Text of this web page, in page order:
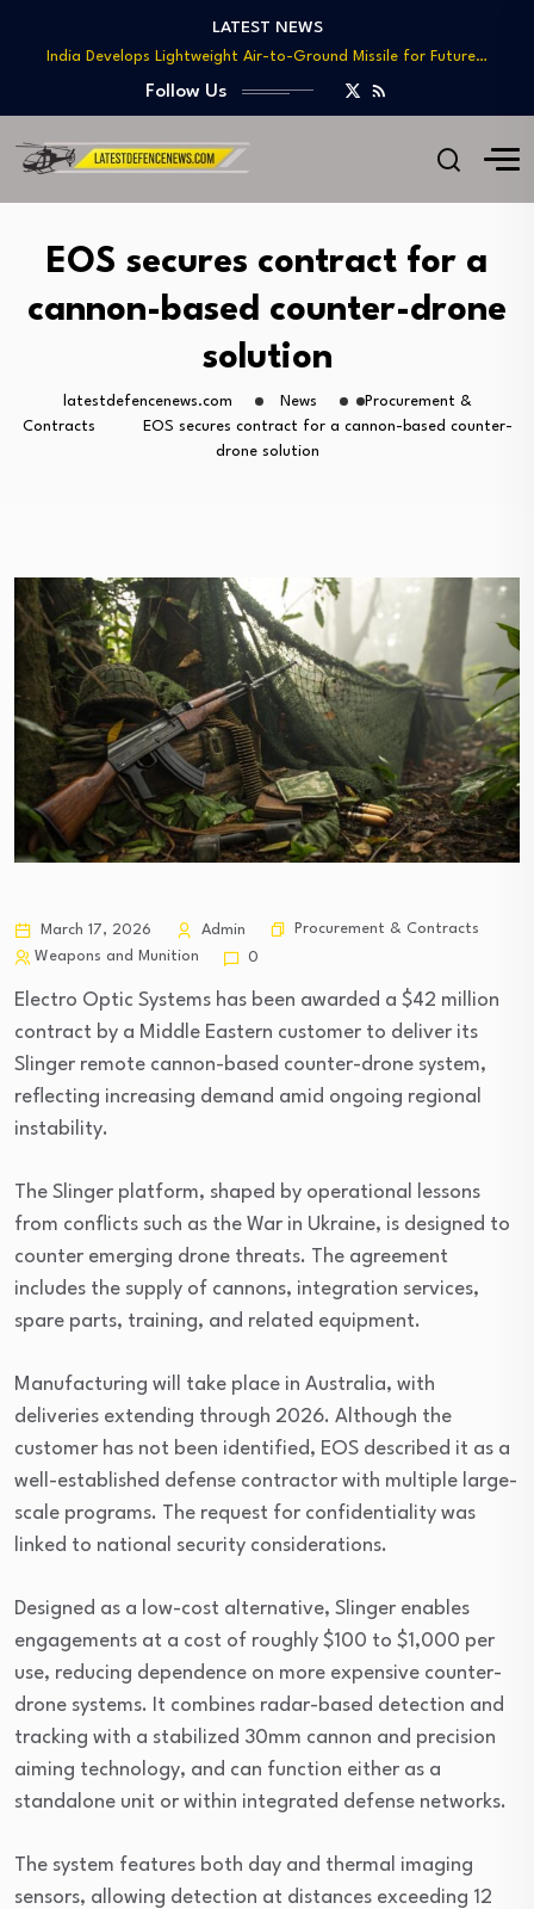
LATEST NEWS
Teaming
India Develops Lightweight Air-to-Ground Missile for Future…
US Approves $270M Sale of M795 Artillery…
T-90 Main Battle Tank: Inside Russia’s Long-Serving…
US Army Seeks Low-Cost Counter-Drone Missile Below…
India Develops Lightweight Air-to-Ground Missile for Future…
US Approves $270M Sale of M795 Artillery…
T-90 Main Battle Tank: Inside Russia’s Long-Serving…
Follow Us
EOS secures contract for a
cannon-based counter-drone
solution
latestdefencenews.com News
Procurement &
Contracts
EOS secures contract for a cannon-based counter-
drone solution
March 17, 2026 Admin
Procurement & Contracts
Weapons and Munition
0
Electro Optic Systems has been awarded a $42 million
contract by a Middle Eastern customer to deliver its
Slinger remote cannon-based counter-drone system,
reflecting increasing demand amid ongoing regional
instability.
The Slinger platform, shaped by operational lessons
from conflicts such as the War in Ukraine, is designed to
counter emerging drone threats. The agreement
includes the supply of cannons, integration services,
spare parts, training, and related equipment.
Manufacturing will take place in Australia, with
deliveries extending through 2026. Although the
customer has not been identified, EOS described it as a
well-established defense contractor with multiple large-
scale programs. The request for confidentiality was
linked to national security considerations.
Designed as a low-cost alternative, Slinger enables
engagements at a cost of roughly $100 to $1,000 per
use, reducing dependence on more expensive counter-
drone systems. It combines radar-based detection and
tracking with a stabilized 30mm cannon and precision
aiming technology, and can function either as a
standalone unit or within integrated defense networks.
The system features both day and thermal imaging
sensors, allowing detection at distances exceeding 12